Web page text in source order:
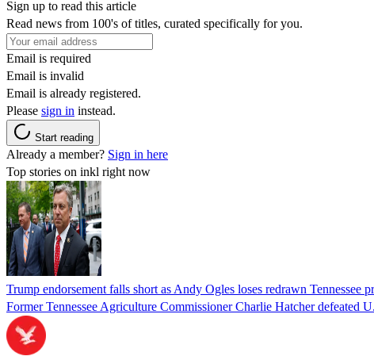
Sign up to read this article
Read news from 100's of titles, curated specifically for you.
Email is required
Email is invalid
Email is already registered.
Please sign in instead.
Start reading
Already a member? Sign in here
Top stories on inkl right now
Trump endorsement falls short as Andy Ogles loses redrawn Tennessee
Former Tennessee Agriculture Commissioner Charlie Hatcher